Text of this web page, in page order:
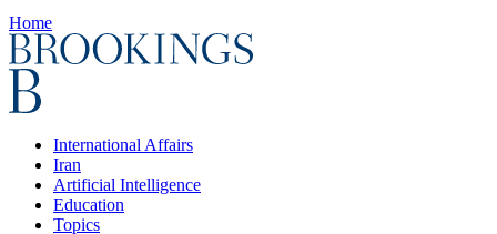
Home
International Affairs
Iran
Artificial Intelligence
Education
Topics